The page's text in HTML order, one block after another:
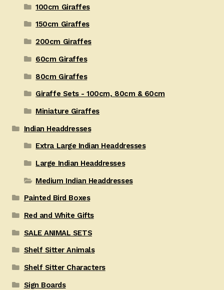
100cm Giraffes
150cm Giraffes
200cm Giraffes
60cm Giraffes
80cm Giraffes
Giraffe Sets - 100cm, 80cm & 60cm
Miniature Giraffes
Indian Headdresses
Extra Large Indian Headdresses
Large Indian Headdresses
Medium Indian Headdresses
Painted Bird Boxes
Red and White Gifts
SALE ANIMAL SETS
Shelf Sitter Animals
Shelf Sitter Characters
Sign Boards